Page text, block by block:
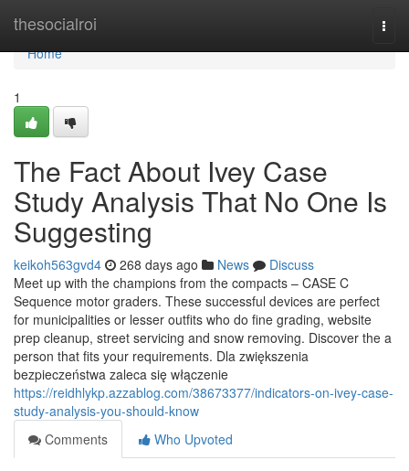
thesocialroi
Home
Home
1
The Fact About Ivey Case
Study Analysis That No One Is
Suggesting
keikoh563gvd4 268 days ago News
Discuss
Meet up with the champions from the compacts – CASE C
Sequence motor graders. These successful devices are perfect
for municipalities or lesser outfits who do fine grading, website
prep cleanup, street servicing and snow removing. Discover the a
person that fits your requirements. Dla zwiększenia
bezpieczeństwa zaleca się włączenie
https://reidhlykp.azzablog.com/38673377/indicators-on-ivey-case-
study-analysis-you-should-know
Comments
Who Upvoted